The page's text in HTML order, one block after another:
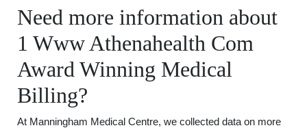
Need more information about
1 Www Athenahealth Com
Award Winning Medical
Billing?
At Manningham Medical Centre, we collected data on more